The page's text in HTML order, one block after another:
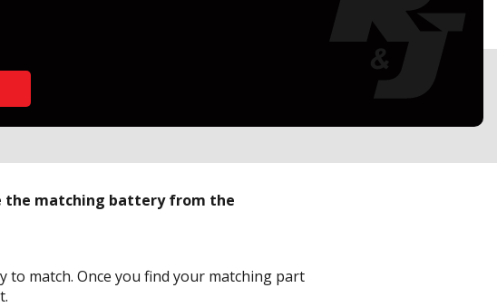
the matching battery from the
to match. Once you find your matching part